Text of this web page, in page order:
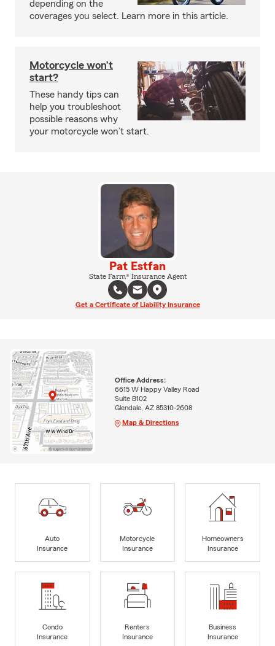
depending on the
coverages you select. Learn more in this article.
Motorcycle won’t
start?
These handy tips can
help you troubleshoot
possible reasons why
your motorcycle won’t start.
Pat Estfan
State Farm® Insurance Agent
Get a Certificate of Liability Insurance
Office Address:
6615 W Happy Valley Road
Suite B102
Glendale, AZ 85310-2608
Map & Directions
Auto
Insurance
Motorcycle
Insurance
Homeowners
Insurance
Condo
Insurance
Renters
Insurance
Business
Insurance